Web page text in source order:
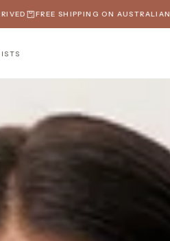
SHIPPING ON AUSTRALIAN ORDERS